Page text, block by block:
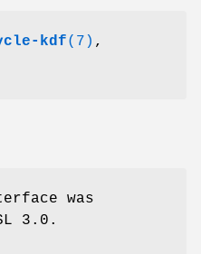
kdf(7) ,
was
3.0.